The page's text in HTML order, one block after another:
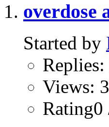
overdose
Started by
Replies:
Views:
Rating0